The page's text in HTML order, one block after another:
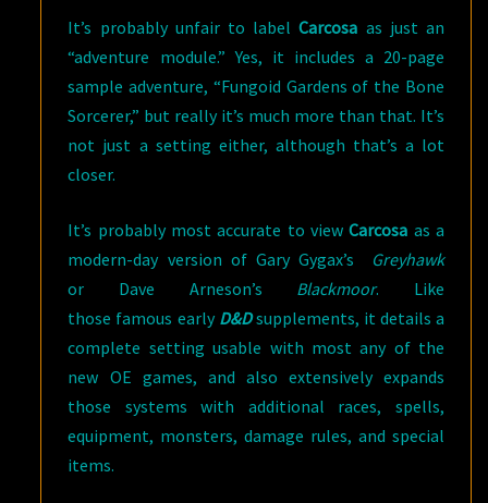
It’s probably unfair to labelCarcosa as just an
“adventure module.” Yes, it includes a 20-page
sample adventure, “Fungoid Gardens of the Bone
Sorcerer,” but really it’s much more than that. It’s
not just a setting either, although that’s a lot
closer.
It’s probably most accurate to viewCarcosa as a
modern-day version of Gary Gygax’s Greyhawk
or Dave Arneson’s Blackmoor. Like
those famous early D&Dsupplements, it details a
complete setting usable with most any of the
new OE games, and also extensively expands
those systems with additional races, spells,
equipment, monsters, damage rules, and special
items.